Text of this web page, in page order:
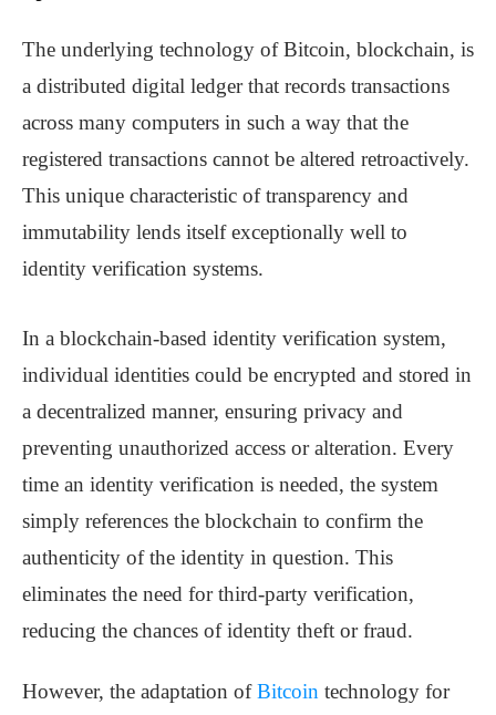
The underlying technology of Bitcoin, blockchain, is
a distributed digital ledger that records transactions
across many computers in such a way that the
registered transactions cannot be altered retroactively.
This unique characteristic of transparency and
immutability lends itself exceptionally well to
identity verification systems.
In a blockchain-based identity verification system,
individual identities could be encrypted and stored in
a decentralized manner, ensuring privacy and
preventing unauthorized access or alteration. Every
time an identity verification is needed, the system
simply references the blockchain to confirm the
authenticity of the identity in question. This
eliminates the need for third-party verification,
reducing the chances of identity theft or fraud.
However, the adaptation ofBitcoin technology for